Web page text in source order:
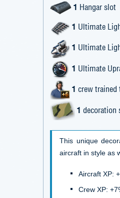
1 Hangar slot
1 Ultimate
1 Ultimate
1 Ultimate
1 crew
1 decoration
This unique
aircraft in style as
Aircraft XP:
Crew XP: